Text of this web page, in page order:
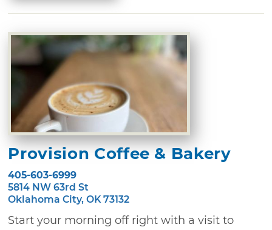
Provision Coffee & Bakery
405-603-6999
5814 NW 63rd St
Oklahoma City, OK 73132
Start your morning off right with a visit to